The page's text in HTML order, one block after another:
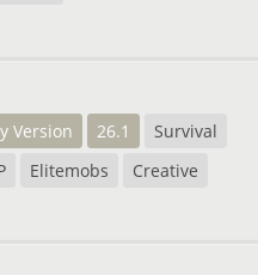
Version 26.1
Survival
Elitemobs Creative